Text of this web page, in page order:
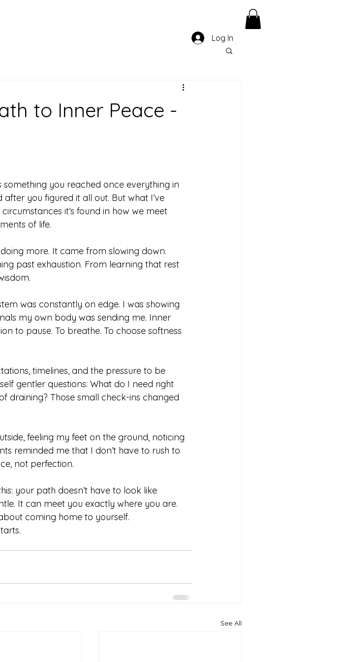
Log In
to Inner Peace -
you reached once everything in
after you figured it all out. But what I’ve
it’s found in how we meet
of life.
more. It came from slowing down.
past exhaustion. From learning that rest
was constantly on edge. I was showing
my own body was sending me. Inner
to pause. To breathe. To choose softness
timelines, and the pressure to be
gentler questions: What do I need right
draining? Those small check-ins changed
feeling my feet on the ground, noticing
reminded me that I don’t have to rush to
not perfection.
your path doesn’t have to look like
It can meet you exactly where you are.
coming home to yourself.
See All